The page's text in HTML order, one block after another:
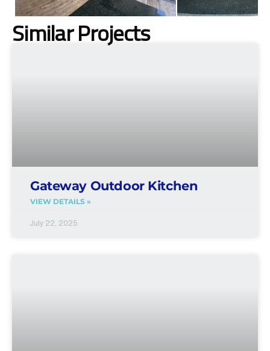
Similar Projects
Gateway Outdoor Kitchen
VIEW DETAILS »
July 22, 2025